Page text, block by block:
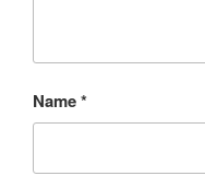
Name*